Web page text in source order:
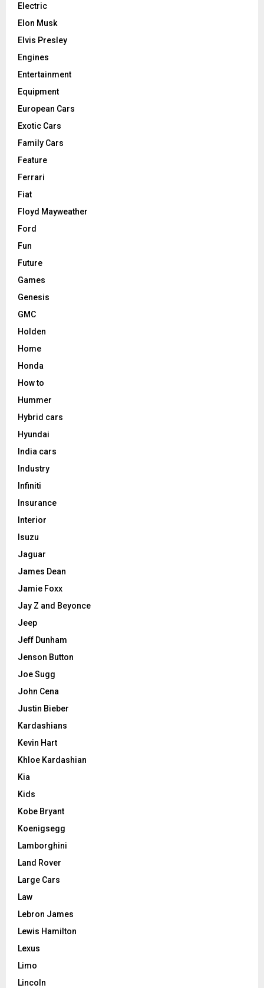
Electric
Elon Musk
Elvis Presley
Engines
Entertainment
Equipment
European Cars
Exotic Cars
Family Cars
Feature
Ferrari
Fiat
Floyd Mayweather
Ford
Fun
Future
Games
Genesis
GMC
Holden
Home
Honda
How to
Hummer
Hybrid cars
Hyundai
India cars
Industry
Infiniti
Insurance
Interior
Isuzu
Jaguar
James Dean
Jamie Foxx
Jay Z and Beyonce
Jeep
Jeff Dunham
Jenson Button
Joe Sugg
John Cena
Justin Bieber
Kardashians
Kevin Hart
Khloe Kardashian
Kia
Kids
Kobe Bryant
Koenigsegg
Lamborghini
Land Rover
Large Cars
Law
Lebron James
Lewis Hamilton
Lexus
Limo
Lincoln